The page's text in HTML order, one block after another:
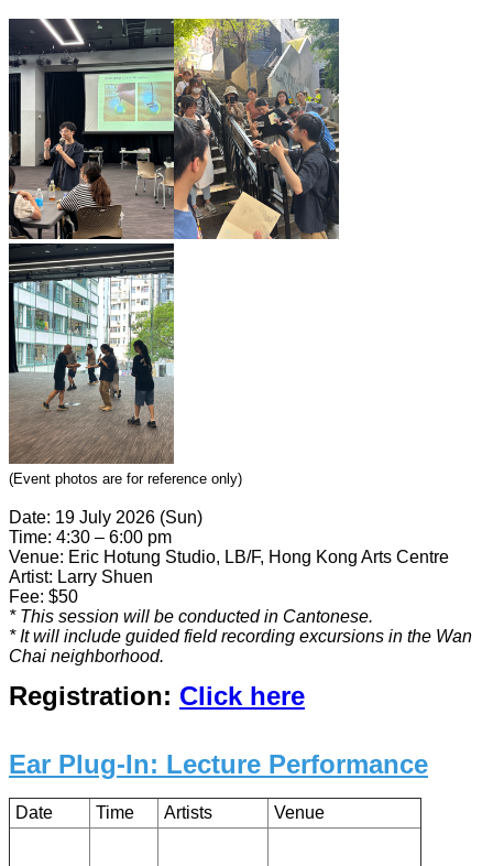
(Event photos are for reference only)
Date: 19 July 2026 (Sun)
Time: 4:30 – 6:00 pm
Venue: Eric Hotung Studio, LB/F, Hong Kong Arts Centre
Artist: Larry Shuen
Fee: $50
* This session will be conducted in Cantonese.
* It will include guided field recording excursions in the Wan
Chai neighborhood.
Registration: Click here
Ear Plug-In: Lecture Performance
Date Time Artists Venue